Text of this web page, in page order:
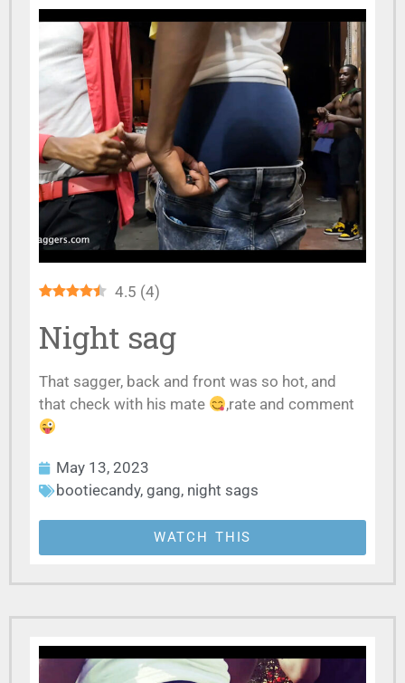
4.5 (4)
Night sag
That sagger, back and front was so hot, and
that check with his mate
,rate and comment
May 13, 2023
bootiecandy, gang, night sags
WATCH THIS